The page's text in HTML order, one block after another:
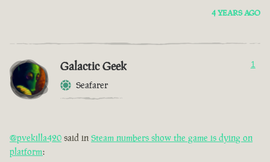
4 YEARS AGO
Galactic Geek
Seafarer
1
@pvekilla420 said in Steam numbers show the game is dying on
platform: